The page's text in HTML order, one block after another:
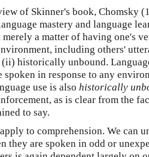
of Skinner's book, Chomsky
mastery and language
merely a matter of having one's
including others'
historically unbound.
spoken in response to any
use is also historically
as is clear from the
to say.
to comprehension. We can
they are spoken in odd or